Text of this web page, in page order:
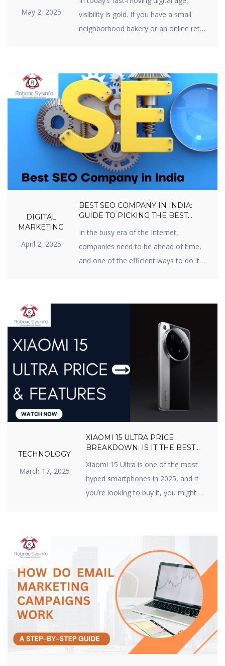
May 2, 2025
BUSINESS
visibility is gold. If you have a small
neighborhood bakery or an online retail
visibility is one powerful strategy —
Search Engine Optimization (SEO). But
just what is the real relevance of
importance of SEO in digital marketing,
[…]
DIGITAL
MARKETING
April 2, 2025
BEST SEO COMPANY IN INDIA:
GUIDE TO PICKING THE BEST
In the busy era of the Internet,
companies need to be ahead of time,
and one of the efficient ways to do it is
firm in India for improved online
place. In this blog, we will inform […]
TECHNOLOGY
March 17, 2025
XIAOMI 15 ULTRA PRICE
BREAKDOWN: IS IT THE BEST
Xiaomi 15 Ultra is one of the most
hyped smartphones in 2025, and if
you’re looking to buy it, you might be
top-class features at reasonable
prices, and the Xiaomi 15 Ultra does
not disappoint. In this article, we […]